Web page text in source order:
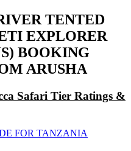
TENTED
EXPLORER
BOOKING
ARUSHA
Safari Tier Ratings &
FOR TANZANIA